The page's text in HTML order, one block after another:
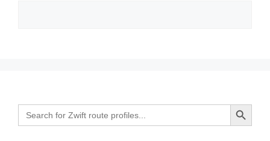
Search
for:
Search Button